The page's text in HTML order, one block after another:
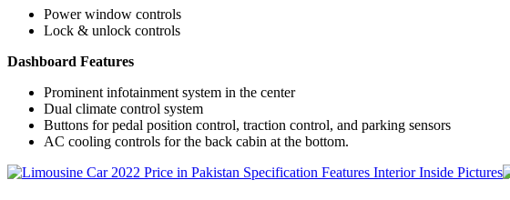
Power window controls
Lock & unlock controls
Dashboard Features
Prominent infotainment system in the center
Dual climate control system
Buttons for pedal position control, traction control, and parking sensors
AC cooling controls for the back cabin at the bottom.